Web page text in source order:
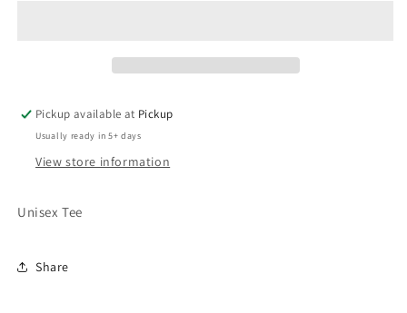
Pickup available at Pickup
Usually ready in 5+ days
View store information
Unisex Tee
Share